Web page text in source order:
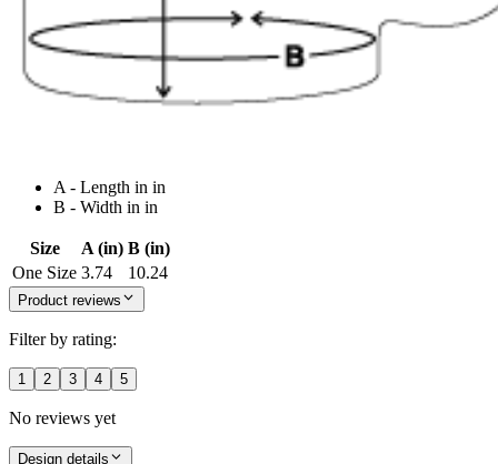
A - Length in in
B - Width in in
Size A (in) B (in)
One Size 3.74 10.24
Product reviews
Filter by rating:
1 2 3 4 5
No reviews yet
Design details